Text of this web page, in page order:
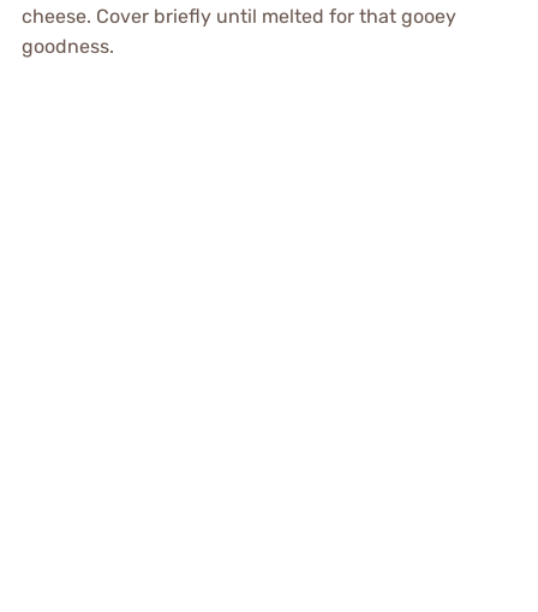
cheese. Cover briefly until melted for that gooey
goodness.